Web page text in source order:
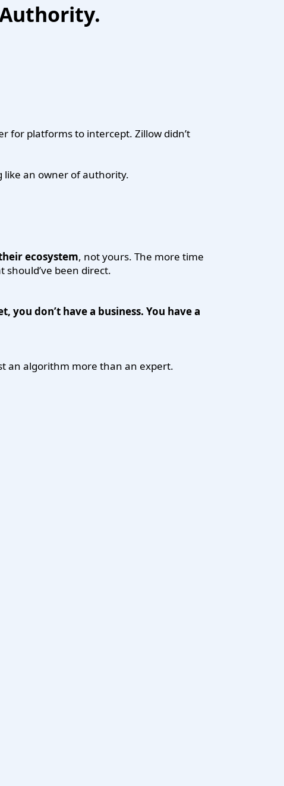
for platforms to intercept. Zillow didn’t
like an owner of authority.
ecosystem, not yours. The more time
been direct.
don’t have a business. You have a
an algorithm more than an expert.